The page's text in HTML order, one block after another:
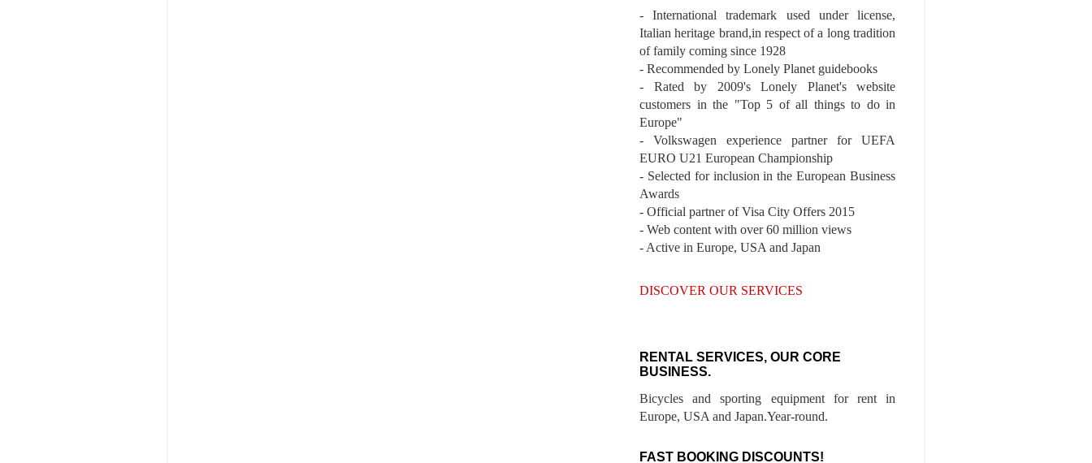
- International trademark used under license,
Italian heritage brand,in respect of a long tradition
of family coming since 1928
- Recommended by Lonely Planet guidebooks
- Rated by 2009's Lonely Planet's website
customers in the "Top 5 of all things to do in
Europe"
- Volkswagen experience partner for UEFA
EURO U21 European Championship
- Selected for inclusion in the European Business
Awards
- Official partner of Visa City Offers 2015
- Web content with over 60 million views
- Active in Europe, USA and Japan
DISCOVER OUR SERVICES
RENTAL SERVICES, OUR CORE
BUSINESS.
Bicycles and sporting equipment for rent in
Europe, USA and Japan.Year-round.
FAST BOOKING DISCOUNTS!